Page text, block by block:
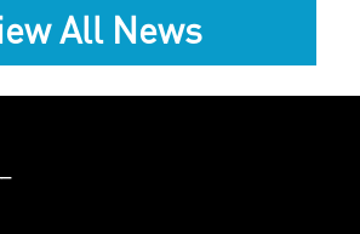
All News